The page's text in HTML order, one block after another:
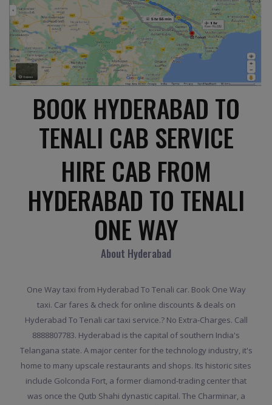
BOOK HYDERABAD TO
TENALI CAB SERVICE
HIRE CAB FROM
HYDERABAD TO TENALI
ONE WAY
About Hyderabad
One Way taxi from Hyderabad To Tenali car. Book One Way
taxi. Car fares & check for online discounts & deals on
Hyderabad To Tenali car taxi service.? No Extra-Charges. Call
8888807783. Hyderabad is the capital of southern India's
Telangana state. A major center for the technology industry, it's
home to many upscale restaurants and shops. Its historic sites
include Golconda Fort, a former diamond-trading center that
was once the Qutb Shahi dynastic capital. The Charminar, a